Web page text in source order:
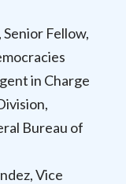
Fellow,
in Charge
Bureau of
Vice